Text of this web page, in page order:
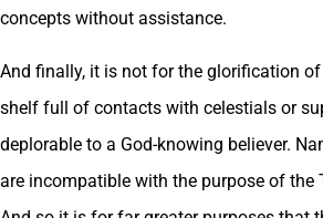
concepts without assistance.
And finally, it is not for the glorification
shelf full of contacts with celestials or
deplorable to a God-knowing believer.
are incompatible with the purpose of the